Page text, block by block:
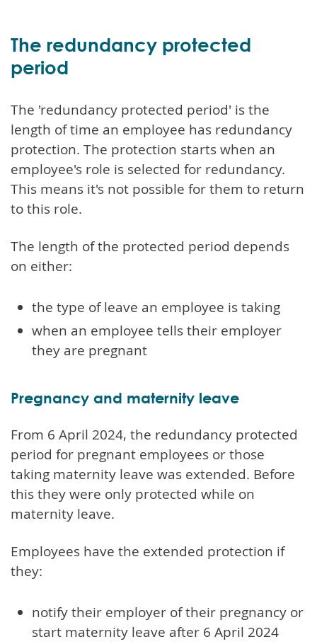
The redundancy protected
period
The 'redundancy protected period' is the
length of time an employee has redundancy
protection. The protection starts when an
employee's role is selected for redundancy.
This means it's not possible for them to return
to this role.
The length of the protected period depends
on either:
the type of leave an employee is taking
when an employee tells their employer
they are pregnant
Pregnancy and maternity leave
From 6 April 2024, the redundancy protected
period for pregnant employees or those
taking maternity leave was extended. Before
this they were only protected while on
maternity leave.
Employees have the extended protection if
they:
notify their employer of their pregnancy or
start maternity leave after 6 April 2024